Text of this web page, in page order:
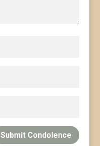
Submit Condolence